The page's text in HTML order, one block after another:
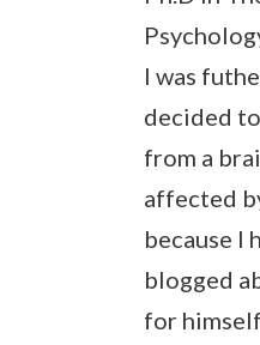
I was
decided
from a
affected
because I
blogged
for